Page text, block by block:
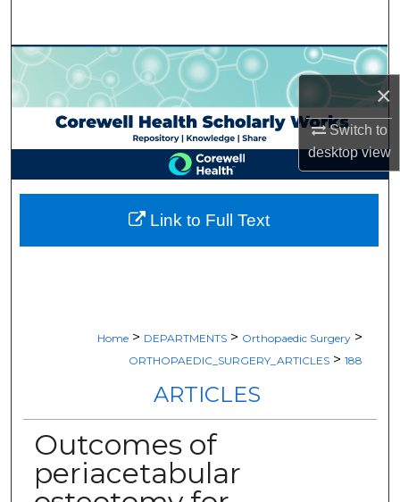
×
Switch to
desktopview
Browse Collections
My Account
About
Digital Commons Network™
Home > DEPARTMENTS > Orthopaedic Surgery >
ORTHOPAEDIC_SURGERY_ARTICLES > 188
ARTICLES
Outcomes of
periacetabular
Link to Full Text